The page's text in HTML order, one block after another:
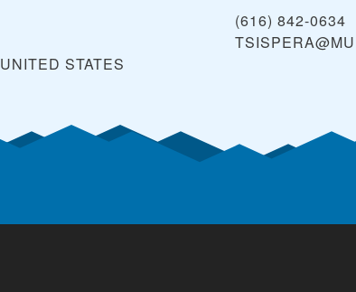
UNITED STATES
(616) 842-0634